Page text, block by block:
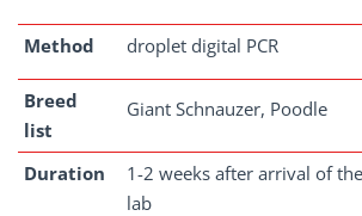
Method droplet digital PCR
Breed
list
Giant Schnauzer, Poodle
Duration
1-2 weeks after arrival of
lab